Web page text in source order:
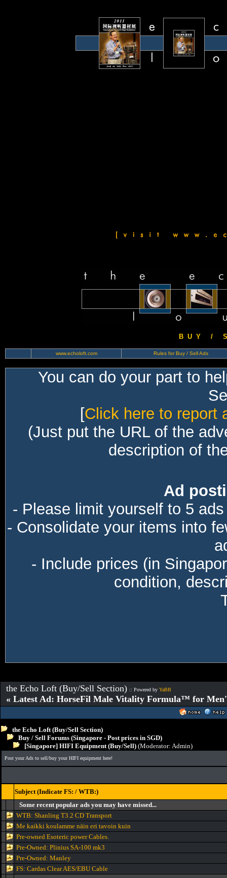
B U Y / S
www.echoloft.com Rules for Buy / Sell Ads
You can do your part to
[Click here to report
(Just put the URL of the
description of
Ad
- Please limit yourself to 5
- Consolidate your items into
- Include prices (in
condition,
the Echo Loft (Buy/Sell Section) :: Powered by YaBB
« Latest Ad: HorseFil Male Vitality Formula™ for
the Echo Loft (Buy/Sell Section)
Buy / Sell Forums (Singapore - Post prices in SGD)
[Singapore] HIFI Equipment (Buy/Sell) (Moderator: Admin)
Post your Ads to sell/buy your HIFI equipment here!
Subject (Indicate FS: / WTB:)
Some recent popular ads you may have missed...
WTB: Shanling T3.2 CD Transport
Me kaikki koulamme näin eri tavoin kuin
Pre-owned Esoteric power Cables.
Pre-Owned: Plinius SA-100 mk3
Pre-Owned: Manley
FS: Cardas Clear AES/EBU Cable